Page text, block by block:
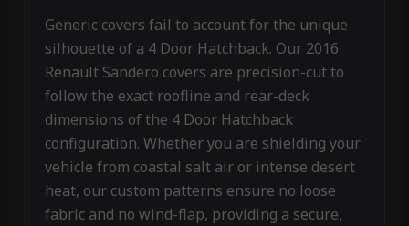
Generic covers fail to account for the unique
silhouette of a 4 Door Hatchback. Our 2016
Renault Sandero covers are precision-cut to
follow the exact roofline and rear-deck
dimensions of the 4 Door Hatchback
configuration. Whether you are shielding your
vehicle from coastal salt air or intense desert
heat, our custom patterns ensure no loose
fabric and no wind-flap, providing a secure,